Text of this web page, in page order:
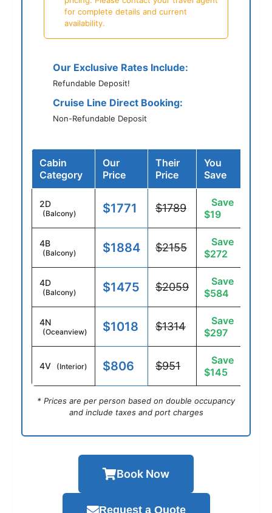
for complete details and current
availability.
Our Exclusive Rates Include:
Refundable Deposit!
Cruise Line Direct Booking:
Non-Refundable Deposit
Cabin
Category
Our
Price
Their
Price
You
Save
2D
(Balcony) $1771 $1789
Save
$19
4B
(Balcony) $1884 $2155
Save
$272
4D
(Balcony) $1475 $2059
Save
$584
4N
(Oceanview) $1018 $1314
Save
$297
4V (Interior) $806 $951
Save
$145
* Prices are per person based on double occupancy
and include taxes and port charges
Book Now
Request a Quote